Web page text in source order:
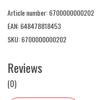
Article number: 6700000000202
EAN: 648478818453
SKU: 6700000000202
Reviews
(0)